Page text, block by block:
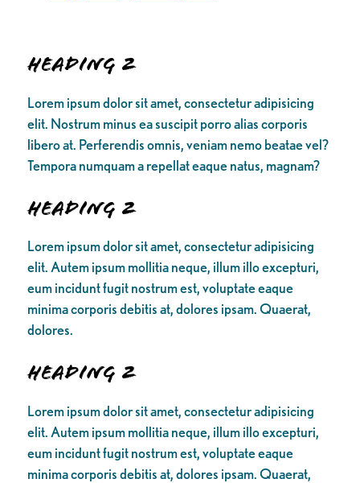
Heading 2
Lorem ipsum dolor sit amet, consectetur adipisicing
elit. Nostrum minus ea suscipit porro alias corporis
libero at. Perferendis omnis, veniam nemo beatae vel?
Tempora numquam a repellat eaque natus, magnam?
Heading 2
Lorem ipsum dolor sit amet, consectetur adipisicing
elit. Autem ipsum mollitia neque, illum illo excepturi,
eum incidunt fugit nostrum est, voluptate eaque
minima corporis debitis at, dolores ipsam. Quaerat,
dolores.
Heading 2
Lorem ipsum dolor sit amet, consectetur adipisicing
elit. Autem ipsum mollitia neque, illum illo excepturi,
eum incidunt fugit nostrum est, voluptate eaque
minima corporis debitis at, dolores ipsam. Quaerat,